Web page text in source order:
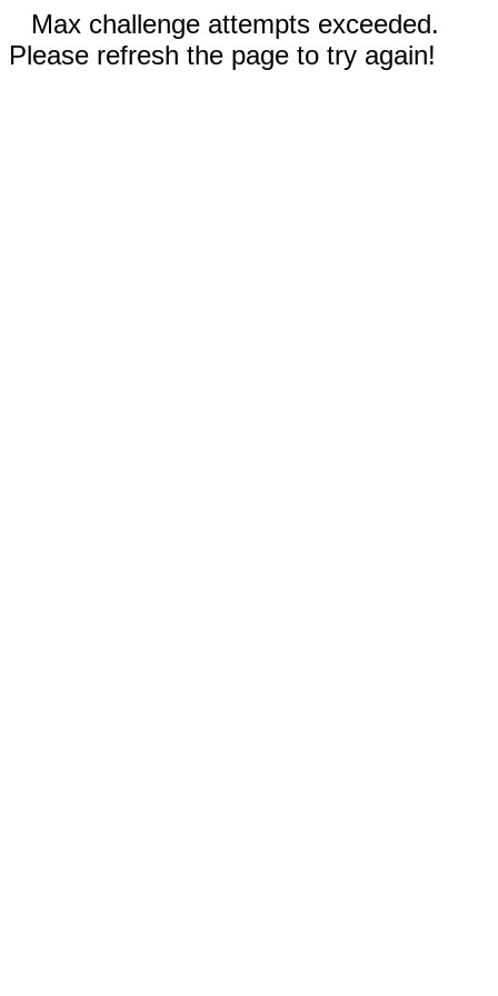
Max challenge attempts exceeded.
Please refresh the page to try again!